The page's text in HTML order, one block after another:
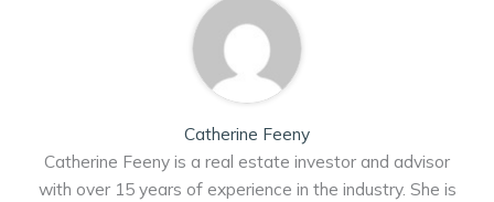
Catherine Feeny
Catherine Feeny is a real estate investor and advisor
with over 15 years of experience in the industry. She is